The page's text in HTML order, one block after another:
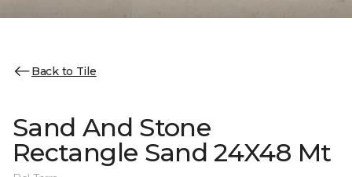
Back to Tile
Sand And Stone
Rectangle Sand 24X48 Mt